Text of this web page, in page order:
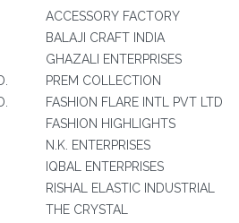
ACCESSORY FACTORY
BALAJI CRAFT INDIA
GHAZALI ENTERPRISES
PREM COLLECTION
FASHION FLARE INTL PVT LTD
FASHION HIGHLIGHTS
N.K. ENTERPRISES
IQBAL ENTERPRISES
RISHAL ELASTIC INDUSTRIAL
THE CRYSTAL